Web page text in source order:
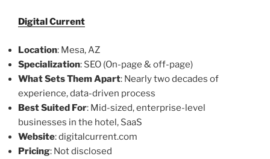
Digital Current
Location: Mesa, AZ
Specialization: SEO (On-page & off-page)
What Sets Them Apart: Nearly two decades of
experience, data-driven process
Best Suited For: Mid-sized, enterprise-level
businesses in the hotel, SaaS
Website: digitalcurrent.com
Pricing: Not disclosed